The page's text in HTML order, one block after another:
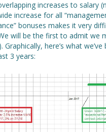
increases to salary
increase for all
bonuses makes it very
will be the first to admit we
here’s what
3 years: